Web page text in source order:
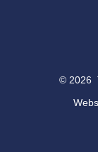
© 2026